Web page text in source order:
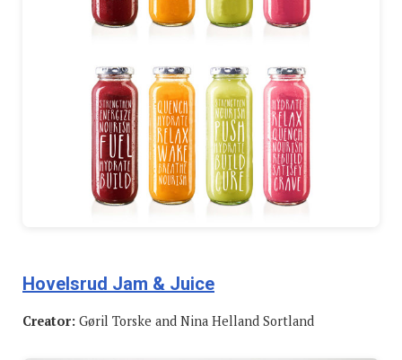
Hovelsrud Jam & Juice
Creator: Gøril Torske and Nina Helland Sortland